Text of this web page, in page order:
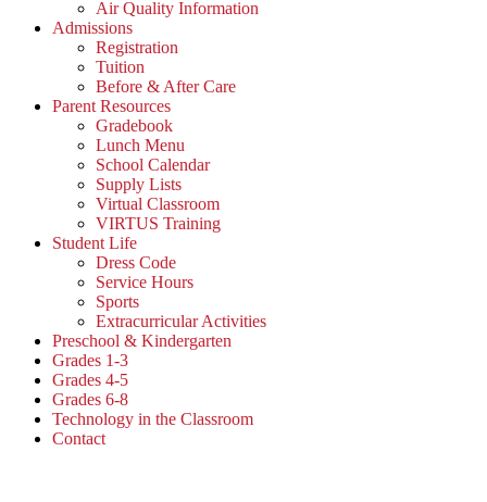
Air Quality Information
Admissions
Registration
Tuition
Before & After Care
Parent Resources
Gradebook
Lunch Menu
School Calendar
Supply Lists
Virtual Classroom
VIRTUS Training
Student Life
Dress Code
Service Hours
Sports
Extracurricular Activities
Preschool & Kindergarten
Grades 1-3
Grades 4-5
Grades 6-8
Technology in the Classroom
Contact